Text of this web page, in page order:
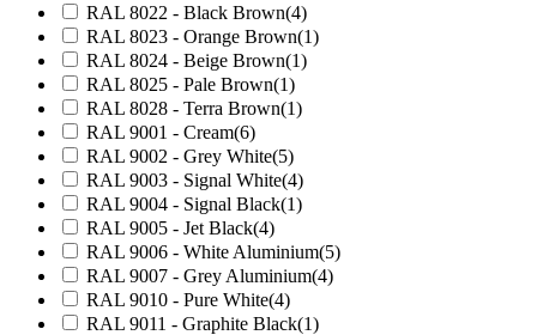
RAL 8022 - Black Brown(4)
RAL 8023 - Orange Brown(1)
RAL 8024 - Beige Brown(1)
RAL 8025 - Pale Brown(1)
RAL 8028 - Terra Brown(1)
RAL 9001 - Cream(6)
RAL 9002 - Grey White(5)
RAL 9003 - Signal White(4)
RAL 9004 - Signal Black(1)
RAL 9005 - Jet Black(4)
RAL 9006 - White Aluminium(5)
RAL 9007 - Grey Aluminium(4)
RAL 9010 - Pure White(4)
RAL 9011 - Graphite Black(1)